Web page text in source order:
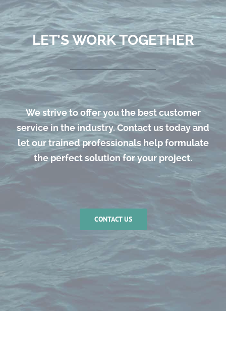
LET’S WORK TOGETHER
We strive to offer you the best customer
service in the industry. Contact us today and
let our trained professionals help formulate
the perfect solution for your project.
CONTACT US